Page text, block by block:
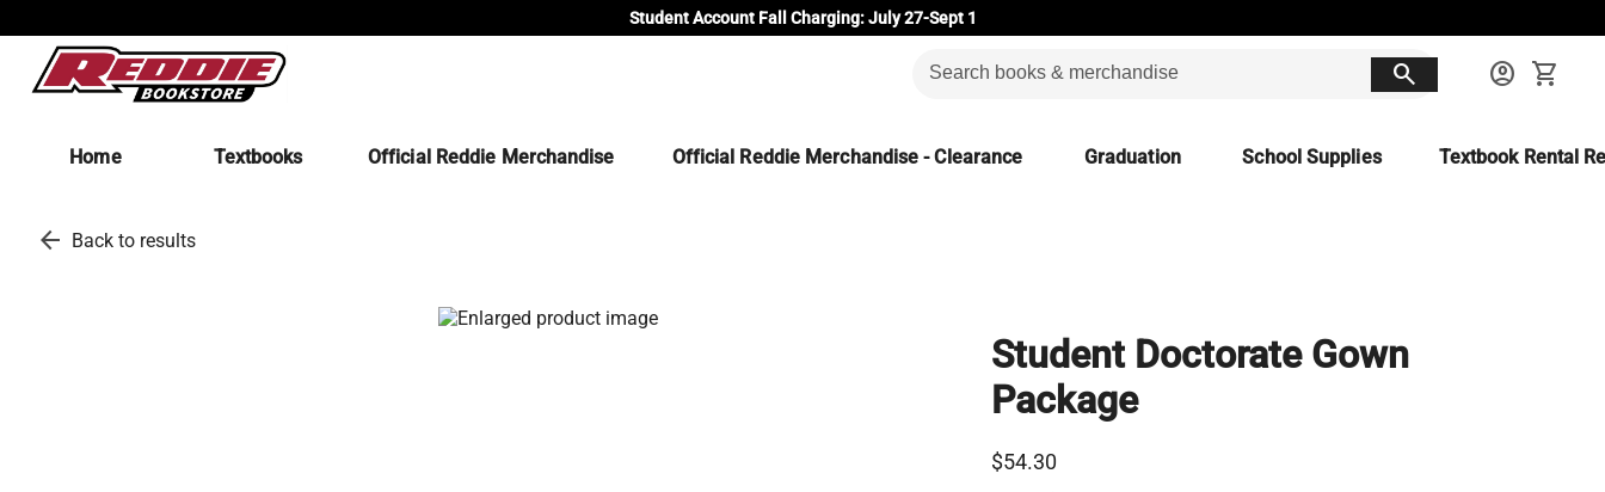
Student Account Fall Charging: July 27-Sept 1
search account_circle shopping_cart
Home Textbooks Official Reddie Merchandise Official Reddie Merchandise - Clearance Graduation School Supplies Textbook Rental
arrow_back Back to results
Student Doctorate Gown
Package
$54.30